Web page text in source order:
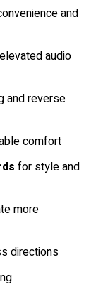
and
audio
and reverse
comfort
for style and
more
directions